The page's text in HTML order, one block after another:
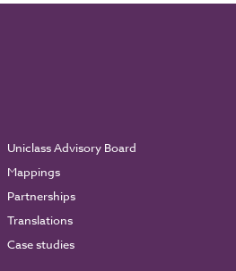
Uniclass Advisory Board
Mappings
Partnerships
Translations
Case studies